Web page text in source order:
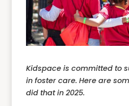
Kidspace is committed to
in foster care. Here are
did that in 2025.